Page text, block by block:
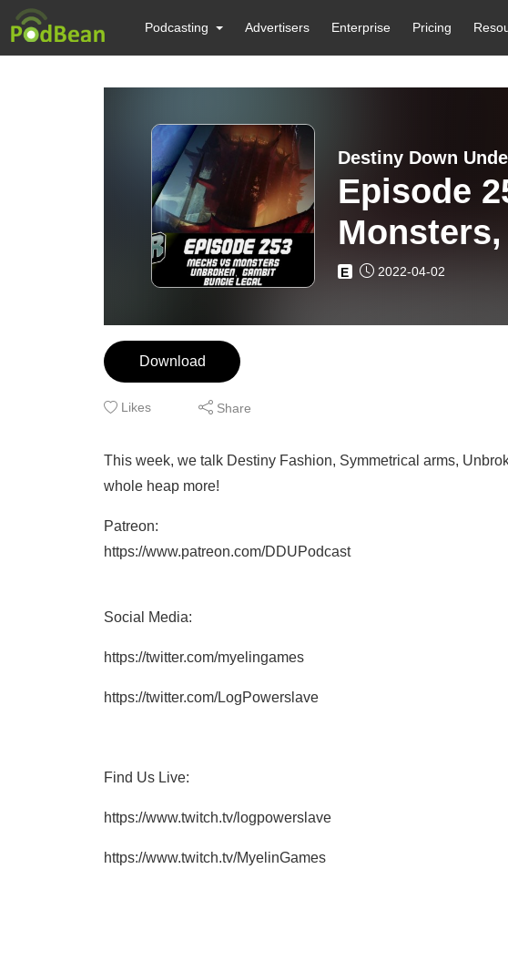
Podcasting Advertisers Enterprise Pricing
Destiny Down
Episode
Bungie
E 2022-04-02
Download
Likes Share
This week, we talk Destiny Fashion, Symmetrical arms,
whole heap more!
Patreon:
https://www.patreon.com/DDUPodcast
Social Media:
https://twitter.com/myelingames
https://twitter.com/LogPowerslave
Find Us Live:
https://www.twitch.tv/logpowerslave
https://www.twitch.tv/MyelinGames